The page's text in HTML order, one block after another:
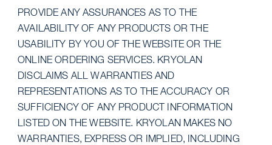
PROVIDE ANY ASSURANCES AS TO THE
AVAILABILITY OF ANY PRODUCTS OR THE
USABILITY BY YOU OF THE WEBSITE OR THE
ONLINE ORDERING SERVICES. KRYOLAN
DISCLAIMS ALL WARRANTIES AND
REPRESENTATIONS AS TO THE ACCURACY OR
SUFFICIENCY OF ANY PRODUCT INFORMATION
LISTED ON THE WEBSITE. KRYOLAN MAKES NO
WARRANTIES, EXPRESS OR IMPLIED, INCLUDING